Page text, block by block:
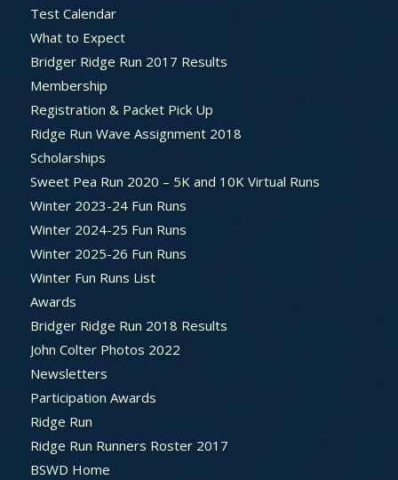
Test Calendar
What to Expect
Bridger Ridge Run 2017 Results
Membership
Registration & Packet Pick Up
Ridge Run Wave Assignment 2018
Scholarships
Sweet Pea Run 2020 – 5K and 10K Virtual Runs
Winter 2023-24 Fun Runs
Winter 2024-25 Fun Runs
Winter 2025-26 Fun Runs
Winter Fun Runs List
Awards
Bridger Ridge Run 2018 Results
John Colter Photos 2022
Newsletters
Participation Awards
Ridge Run
Ridge Run Runners Roster 2017
BSWD Home